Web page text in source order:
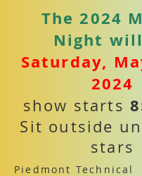
The 2024
Night
Saturday,
2024
show starts
Sit outside
stars
Piedmont Technical